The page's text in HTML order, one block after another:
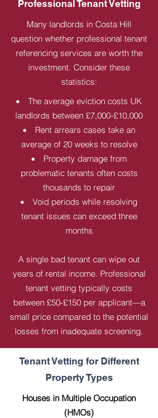
Professional Tenant Vetting
Many landlords in Costa Hill
question whether professional tenant
referencing services are worth the
investment. Consider these
statistics:
The average eviction costs UK
landlords between £7,000-£10,000
Rent arrears cases take an
average of 20 weeks to resolve
Property damage from
problematic tenants often costs
thousands to repair
Void periods while resolving
tenant issues can exceed three
months
A single bad tenant can wipe out
years of rental income. Professional
tenant vetting typically costs
between £50-£150 per applicant—a
small price compared to the potential
losses from inadequate screening.
Tenant Vetting for Different
Property Types
Houses in Multiple Occupation
(HMOs)